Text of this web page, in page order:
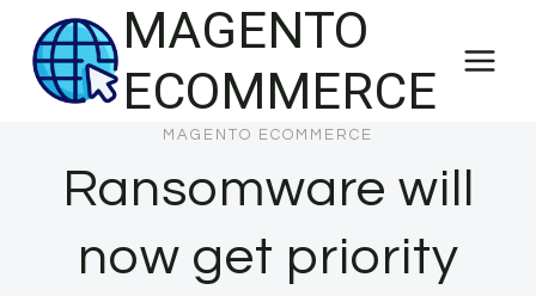
content
MAGENTO
ECOMMERCE
MAGENTO ECOMMERCE
Ransomware will
now get priority